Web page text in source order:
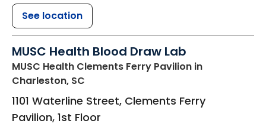
See location
MUSC Health Blood Draw Lab
MUSC Health Clements Ferry Pavilion in
Charleston, SC
1101 Waterline Street, Clements Ferry
Pavilion, 1st Floor